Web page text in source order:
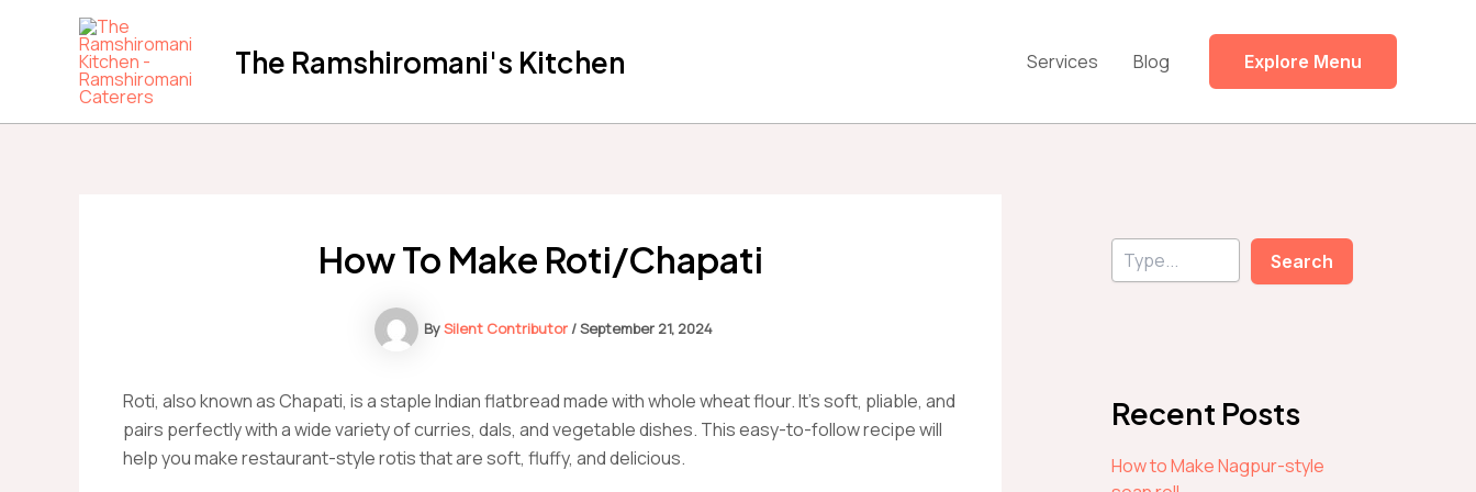
The Ramshiromani's Kitchen Services Blog Explore Menu
How To Make Roti/Chapati
BySilent Contributor /September 21, 2024
Roti, also known as Chapati, is a staple Indian flatbread made with whole wheat flour. It’s soft, pliable, and
pairs perfectly with a wide variety of curries, dals, and vegetable dishes. This easy-to-follow recipe will
help you make restaurant-style rotis that are soft, fluffy, and delicious.
S
Search
Recent Posts
How to Make Nagpur-style